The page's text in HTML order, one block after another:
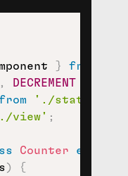
} from
DECREMENT
'./state'
view' ;
Counter
extends
)
{